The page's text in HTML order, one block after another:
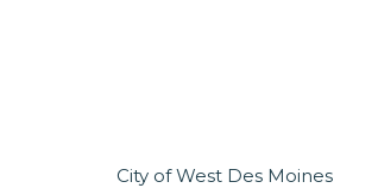
City of West Des Moines